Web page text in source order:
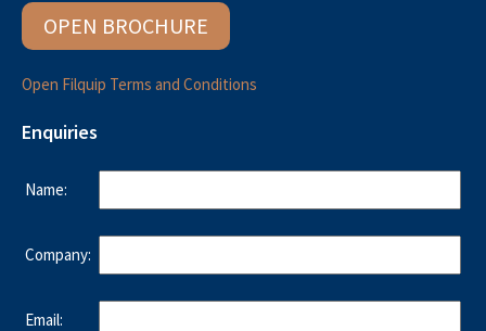
OPEN BROCHURE
Open Filquip Terms and Conditions
Enquiries
Name:
Company:
Email: